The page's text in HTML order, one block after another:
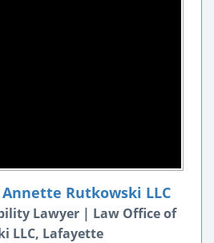
Rutkowski LLC
Lawyer | Law Office of
LLC, Lafayette